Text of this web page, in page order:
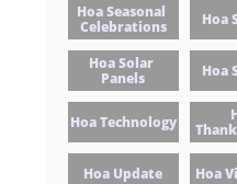
Hoa Seasonal
Celebrations
Hoa
Hoa Solar
Panels
Hoa
Hoa Technology
Hoa Update Hoa